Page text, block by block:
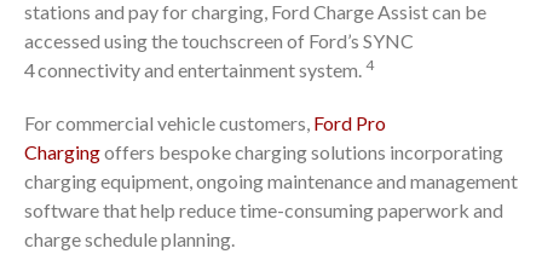
stations and pay for charging, Ford Charge Assist can be
accessed using the touchscreen of Ford’s SYNC
4connectivity and entertainment system. 4
For commercial vehicle customers, Ford Pro
Chargingoffers bespoke charging solutions incorporating
charging equipment, ongoing maintenance and management
software that help reduce time-consuming paperwork and
charge schedule planning.